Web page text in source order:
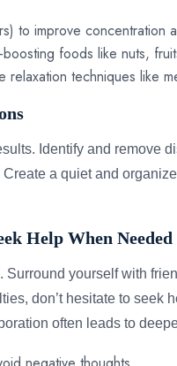
to improve concentration
foods like nuts,
relaxation techniques like
Identify and remove
a quiet and
Help When Needed
Surround yourself with
don’t hesitate to seek
often leads to